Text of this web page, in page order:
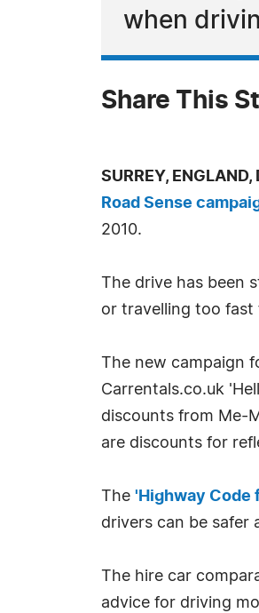
when
Share This
SURREY,
Road Sense
2010.
The drive has been
or travelling too fast
The new campaign
Carrentals.co.uk
discounts from Me-
are discounts for
The 'Highway Code
drivers can be safer
The hire car
advice for driving